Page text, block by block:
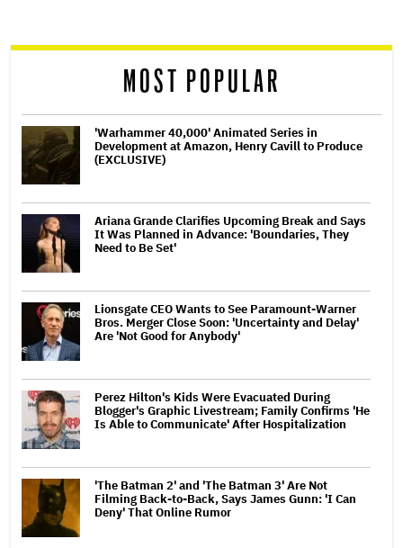
reader
MOST POPULAR
'Warhammer 40,000' Animated Series in
Development at Amazon, Henry Cavill to Produce
(EXCLUSIVE)
Ariana Grande Clarifies Upcoming Break and Says
It Was Planned in Advance: 'Boundaries, They
Need to Be Set'
Lionsgate CEO Wants to See Paramount-Warner
Bros. Merger Close Soon: 'Uncertainty and Delay'
Are 'Not Good for Anybody'
Perez Hilton's Kids Were Evacuated During
Blogger's Graphic Livestream; Family Confirms 'He
Is Able to Communicate' After Hospitalization
'The Batman 2' and 'The Batman 3' Are Not
Filming Back-to-Back, Says James Gunn: 'I Can
Deny' That Online Rumor